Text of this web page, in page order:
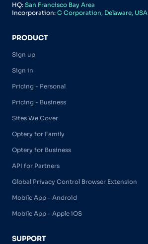
HQ: San Francisco Bay Area
Incorporation: C Corporation, Delaware, USA
PRODUCT
Sign up
Sign in
Pricing - Personal
Pricing - Business
Sites We Cover
Optery for Family
Optery for Business
API for Partners
Global Privacy Control Browser Extension
Mobile App - Android
Mobile App - Apple iOS
SUPPORT